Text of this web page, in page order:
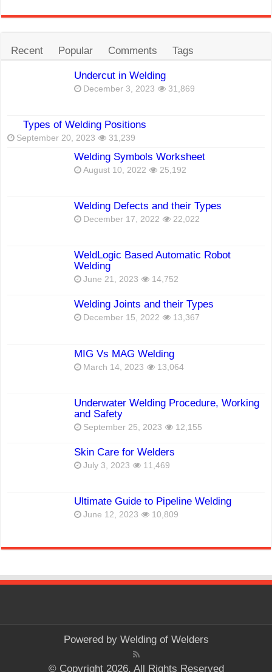
Recent Popular Comments Tags
Undercut in Welding
December 3, 2023 31,869
Types of Welding Positions
September 20, 2023 31,239
Welding Symbols Worksheet
August 10, 2022 25,192
Welding Defects and their Types
December 17, 2022 22,022
WeldLogic Based Automatic Robot
Welding
June 21, 2023 14,752
Welding Joints and their Types
December 15, 2022 13,367
MIG Vs MAG Welding
March 14, 2023 13,064
Underwater Welding Procedure, Working
and Safety
September 25, 2023 12,155
Skin Care for Welders
July 3, 2023 11,469
Ultimate Guide to Pipeline Welding
June 12, 2023 10,809
Powered by Welding of Welders
© Copyright 2026, All Rights Reserved